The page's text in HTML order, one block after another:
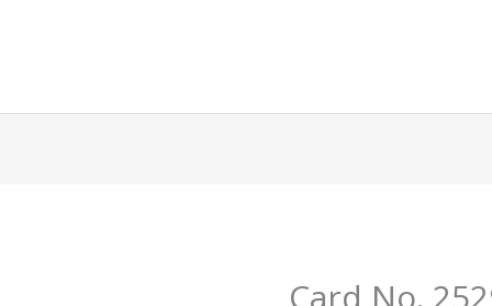
Original
Card